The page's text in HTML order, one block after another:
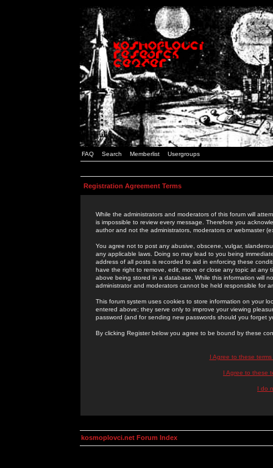
FAQ Search Memberlist Usergroups
Registration Agreement Terms
While the administrators and moderators of this forum will
is impossible to review every message. Therefore you
author and not the administrators, moderators or webmaster
You agree not to post any abusive, obscene, vulgar,
any applicable laws. Doing so may lead to you being
address of all posts is recorded to aid in enforcing these
have the right to remove, edit, move or close any topic at
above being stored in a database. While this information will
administrator and moderators cannot be held responsible for
This forum system uses cookies to store information on your
entered above; they serve only to improve your viewing
password (and for sending new passwords should you forget
By clicking Register below you agree to be bound by these
I Agree to these
I Agree to these
I do
kosmoplovci.net Forum Index